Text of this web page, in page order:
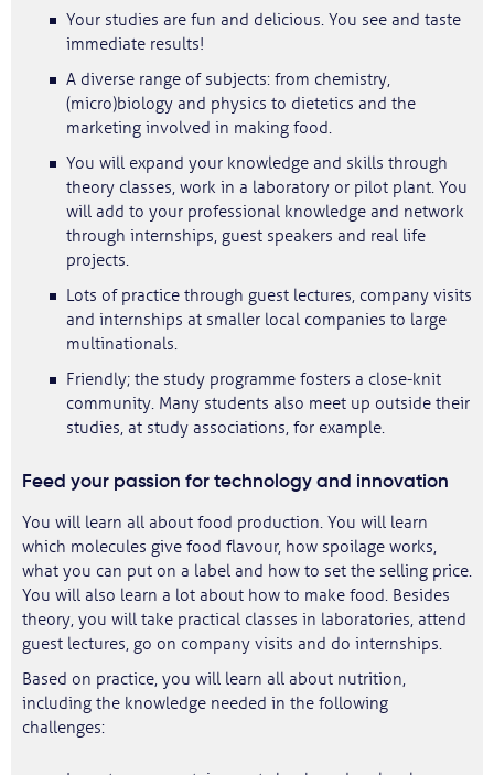
Your studies are fun and delicious. You see and taste
immediate results!
A diverse range of subjects: from chemistry,
(micro)biology and physics to dietetics and the
marketing involved in making food.
You will expand your knowledge and skills through
theory classes, work in a laboratory or pilot plant. You
will add to your professional knowledge and network
through internships, guest speakers and real life
projects.
Lots of practice through guest lectures, company visits
and internships at smaller local companies to large
multinationals.
Friendly; the study programme fosters a close-knit
community. Many students also meet up outside their
studies, at study associations, for example.
Feed your passion for technology and innovation
You will learn all about food production. You will learn
which molecules give food flavour, how spoilage works,
what you can put on a label and how to set the selling price.
You will also learn a lot about how to make food. Besides
theory, you will take practical classes in laboratories, attend
guest lectures, go on company visits and do internships.
Based on practice, you will learn all about nutrition,
including the knowledge needed in the following
challenges: